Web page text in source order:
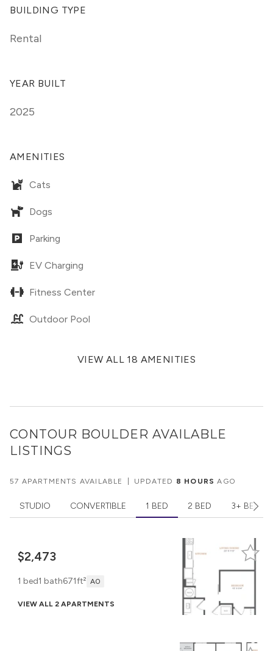
BUILDING TYPE
Rental
YEAR BUILT
2025
AMENITIES
Cats
Dogs
Parking
EV Charging
Fitness Center
Outdoor Pool
VIEW ALL 18 AMENITIES
CONTOUR BOULDER AVAILABLE
LISTINGS
57 APARTMENTS AVAILABLE UPDATED 8 HOURS AGO
STUDIO CONVERTIBLE 1 BED 2 BED 3+ BED
$2,473
1 bed1 bath671ft² A0
VIEW ALL 2 APARTMENTS